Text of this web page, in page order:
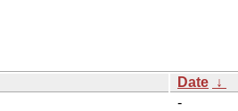
Date ↓
-